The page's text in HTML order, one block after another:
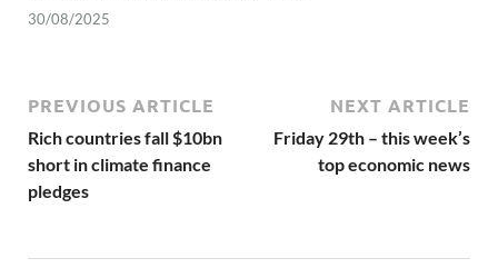
30/08/2025
PREVIOUS ARTICLE
Rich countries fall $10bn
short in climate finance
pledges
NEXT ARTICLE
Friday 29th – this week’s
top economic news